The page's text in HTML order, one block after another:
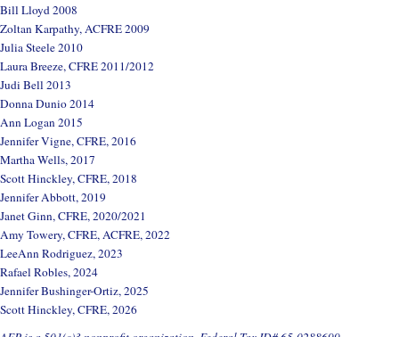
Bill Lloyd 2008
Zoltan Karpathy, ACFRE 2009
Julia Steele 2010
Laura Breeze, CFRE 2011/2012
Judi Bell 2013
Donna Dunio 2014
Ann Logan 2015
Jennifer Vigne, CFRE, 2016
Martha Wells, 2017
Scott Hinckley, CFRE, 2018
Jennifer Abbott, 2019
Janet Ginn, CFRE, 2020/2021
Amy Towery, CFRE, ACFRE, 2022
LeeAnn Rodriguez, 2023
Rafael Robles, 2024
Jennifer Bushinger-Ortiz, 2025
Scott Hinckley, CFRE, 2026